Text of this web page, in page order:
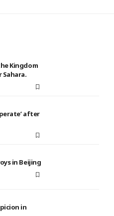
Kingdom
Sahara.
after
in Beijing
in